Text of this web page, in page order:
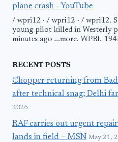
plane crash - YouTube
/ wpri12 · / wpri12 · / wpri12.
young pilot killed in Westerly
minutes ago ...more. WPRI.
RECENT POSTS
Chopper returning from
after technical snag; Delhi
2026
RAF carries out urgent
lands in field – MSN May 21,